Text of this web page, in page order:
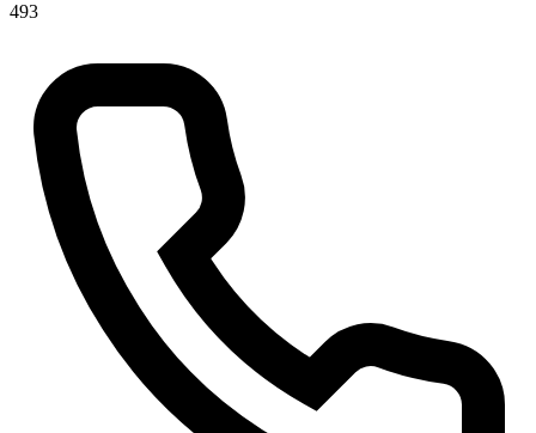
493